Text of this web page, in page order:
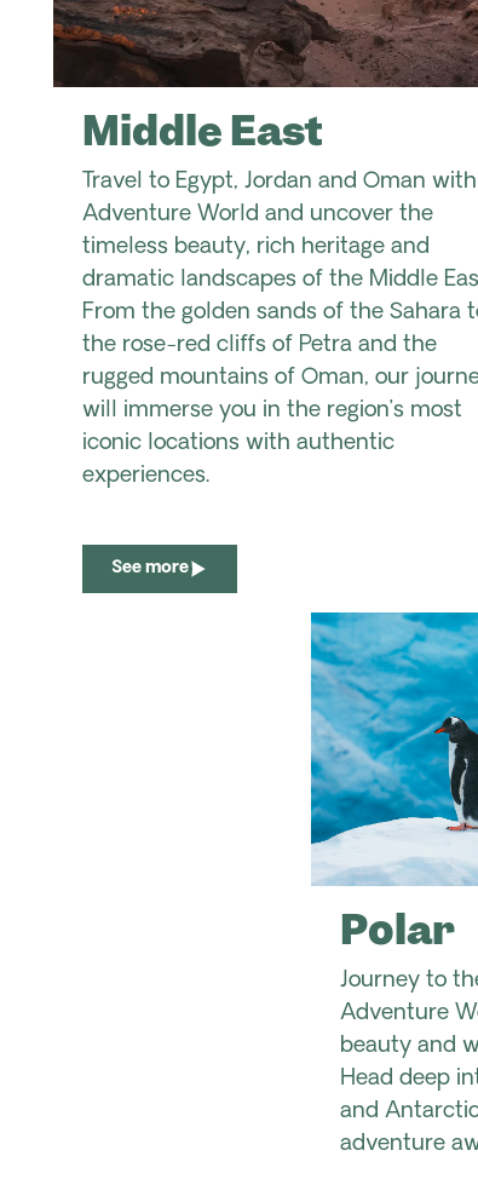
Middle East
Travel to Egypt, Jordan and Oman with
Adventure World and uncover the
timeless beauty, rich heritage and
dramatic landscapes of the Middle
From the golden sands of the Sahara
the rose-red cliffs of Petra and the
rugged mountains of Oman, our
will immerse you in the region’s most
iconic locations with authentic
experiences.
See more
Polar
Journey to
Adventure
beauty and
Head deep
and
adventure